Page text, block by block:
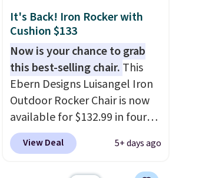
It's Back! Iron Rocker with
Cushion $133
Now is your chance to grab
this best-selling chair. This
Ebern Designs Luisangel Iron
Outdoor Rocker Chair is now
available for $132.99 in four
colors at Wayfair. Shipping is
free. No discount price is
View Deal 5+ days ago